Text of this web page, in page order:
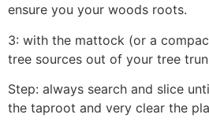
ensure you your woods roots.
3: with the mattock (or a
tree sources out of your tree
Step: always search and slice
the taproot and very clear the